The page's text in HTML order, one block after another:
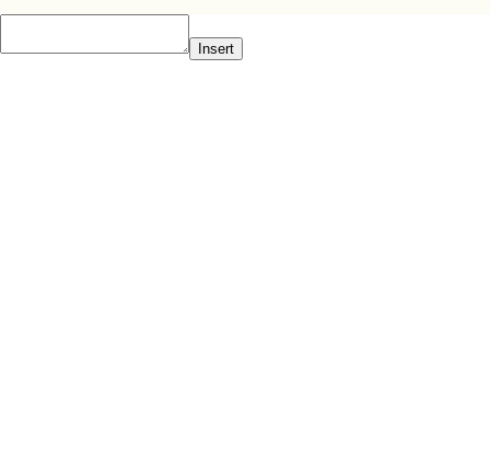
Insert